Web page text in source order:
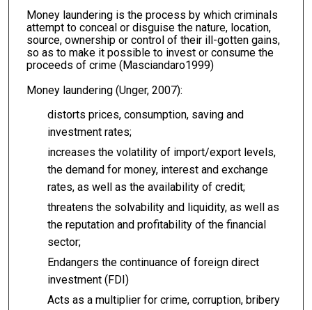
Money laundering is the process by which criminals
attempt to conceal or disguise the nature, location,
source, ownership or control of their ill-gotten gains,
so as to make it possible to invest or consume the
proceeds of crime (Masciandaro1999)
Money laundering (Unger, 2007):
distorts prices, consumption, saving and
investment rates;
increases the volatility of import/export levels,
the demand for money, interest and exchange
rates, as well as the availability of credit;
threatens the solvability and liquidity, as well as
the reputation and profitability of the financial
sector;
Endangers the continuance of foreign direct
investment (FDI)
Acts as a multiplier for crime, corruption, bribery